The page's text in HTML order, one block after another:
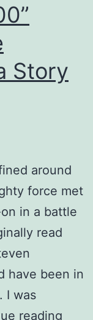
Story
around
force met
in a battle
read
have been in
I was
reading